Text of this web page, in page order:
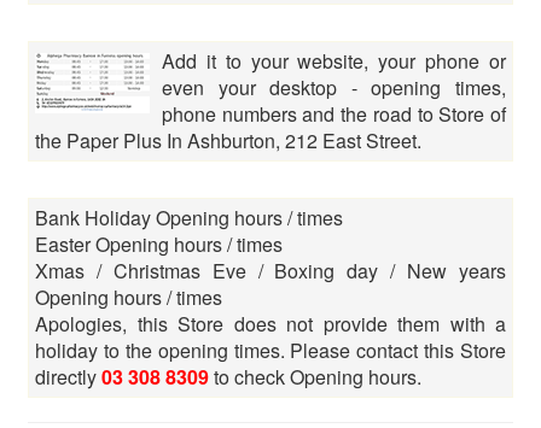
Add it to your website, your phone or
even your desktop - opening times,
phone numbers and the road to Store of
the Paper Plus In Ashburton, 212 East Street.
Bank Holiday Opening hours / times
Easter Opening hours / times
Xmas / Christmas Eve / Boxing day / New years
Opening hours / times
Apologies, this Store does not provide them with a
holiday to the opening times. Please contact this Store
directly03 308 8309to check Opening hours.